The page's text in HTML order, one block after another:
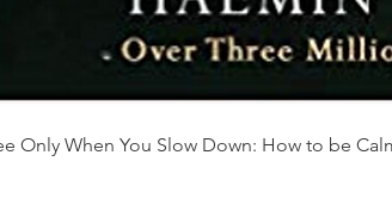
Quick
Only When You Slow Down: How to be